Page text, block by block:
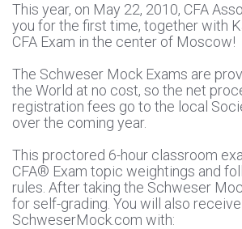
This year, on May 22, 2010, CFA
you for the first time, together with
CFA Exam in the center of Moscow!
The Schweser Mock Exams are
the World at no cost, so the net
registration fees go to the local
over the coming year.
This proctored 6-hour classroom
CFA® Exam topic weightings and
rules. After taking the Schweser
for self-grading. You will also
SchweserMock.com with: